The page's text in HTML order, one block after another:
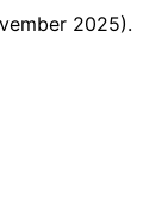
2025).